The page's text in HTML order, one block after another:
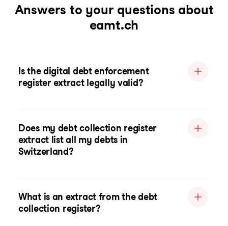
Answers to your questions about
eamt.ch
Is the digital debt enforcement
register extract legally valid?
Does my debt collection register
extract list all my debts in
Switzerland?
What is an extract from the debt
collection register?